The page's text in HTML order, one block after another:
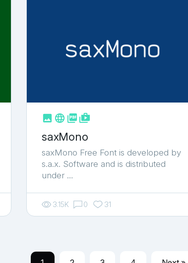
   shop_two
saxMono
saxMono Free Font is developed by
s.a.x. Software and is distributed
under …
3.15K 0 31